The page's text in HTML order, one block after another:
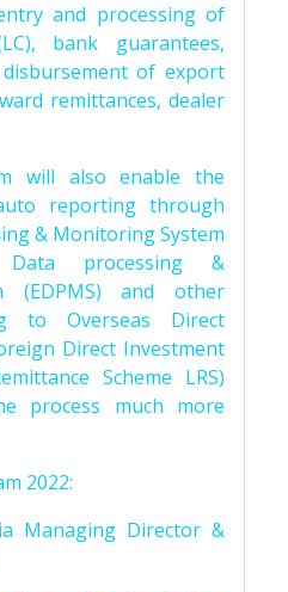
and processing of
bank guarantees,
of export
remittances, dealer
will also enable the
reporting through
& Monitoring System
Data processing &
(EDPMS) and other
to Overseas Direct
Direct Investment
Scheme LRS)
process much more
2022:
Managing Director &